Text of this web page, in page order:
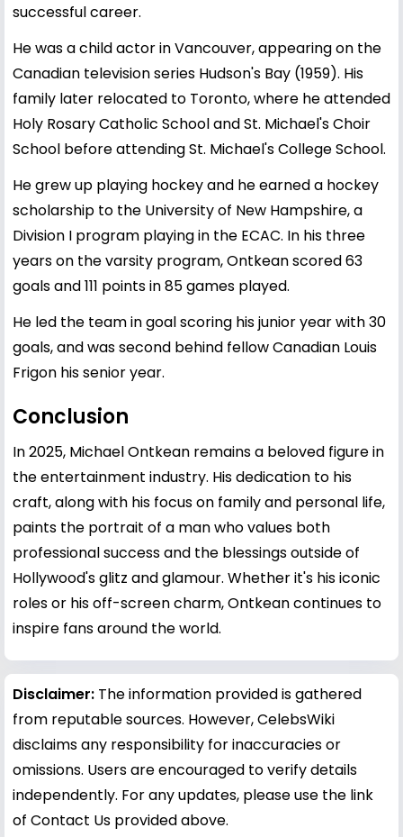
successful career.
He was a child actor in Vancouver, appearing on the
Canadian television series Hudson's Bay (1959). His
family later relocated to Toronto, where he attended
Holy Rosary Catholic School and St. Michael's Choir
School before attending St. Michael's College School.
He grew up playing hockey and he earned a hockey
scholarship to the University of New Hampshire, a
Division I program playing in the ECAC. In his three
years on the varsity program, Ontkean scored 63
goals and 111 points in 85 games played.
He led the team in goal scoring his junior year with 30
goals, and was second behind fellow Canadian Louis
Frigon his senior year.
Conclusion
In 2025, Michael Ontkean remains a beloved figure in
the entertainment industry. His dedication to his
craft, along with his focus on family and personal life,
paints the portrait of a man who values both
professional success and the blessings outside of
Hollywood's glitz and glamour. Whether it's his iconic
roles or his off-screen charm, Ontkean continues to
inspire fans around the world.
Disclaimer: The information provided is gathered
from reputable sources. However, CelebsWiki
disclaims any responsibility for inaccuracies or
omissions. Users are encouraged to verify details
independently. For any updates, please use the link
of Contact Us provided above.